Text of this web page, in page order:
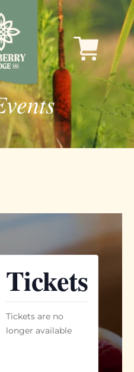
Tickets
Tickets are no
longer available